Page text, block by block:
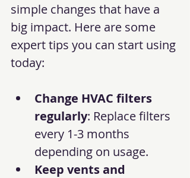
simple changes that have a
big impact. Here are some
expert tips you can start using
today:
Change HVAC filters
regularly: Replace filters
every 1-3 months
depending on usage.
Keep vents and